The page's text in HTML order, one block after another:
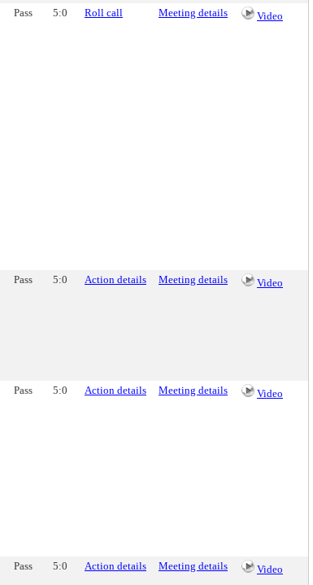
Pass 5:0 Roll call Meeting details Video
Pass 5:0 Action details Meeting details Video
Pass 5:0 Action details Meeting details Video
Pass 5:0 Action details Meeting details Video